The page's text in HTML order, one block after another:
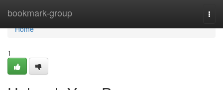
bookmark-group
Home
Home
1